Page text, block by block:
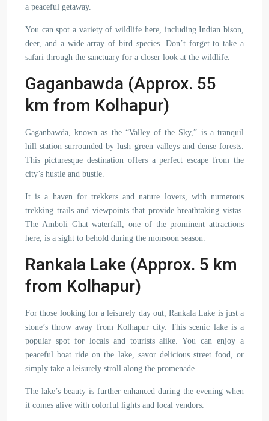
a peaceful getaway.
You can spot a variety of wildlife here, including Indian bison,
deer, and a wide array of bird species. Don’t forget to take a
safari through the sanctuary for a closer look at the wildlife.
Gaganbawda (Approx. 55
km from Kolhapur)
Gaganbawda, known as the “Valley of the Sky,” is a tranquil
hill station surrounded by lush green valleys and dense forests.
This picturesque destination offers a perfect escape from the
city’s hustle and bustle.
It is a haven for trekkers and nature lovers, with numerous
trekking trails and viewpoints that provide breathtaking vistas.
The Amboli Ghat waterfall, one of the prominent attractions
here, is a sight to behold during the monsoon season.
Rankala Lake (Approx. 5 km
from Kolhapur)
For those looking for a leisurely day out, Rankala Lake is just a
stone’s throw away from Kolhapur city. This scenic lake is a
popular spot for locals and tourists alike. You can enjoy a
peaceful boat ride on the lake, savor delicious street food, or
simply take a leisurely stroll along the promenade.
The lake’s beauty is further enhanced during the evening when
it comes alive with colorful lights and local vendors.